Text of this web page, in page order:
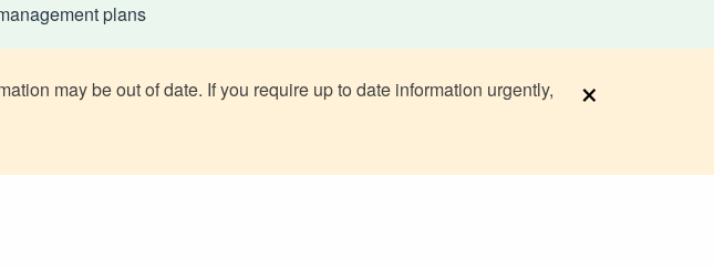
plans
may be out of date. If you require up to date information urgently,
×